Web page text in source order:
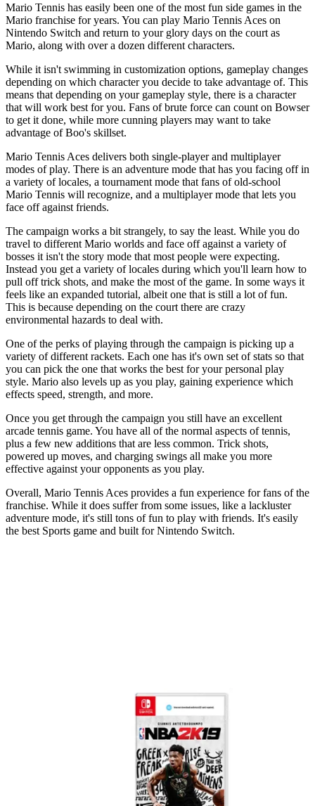
Mario Tennis has easily been one of the most fun side games in the
Mario franchise for years. You can play Mario Tennis Aces on
Nintendo Switch and return to your glory days on the court as
Mario, along with over a dozen different characters.
While it isn't swimming in customization options, gameplay changes
depending on which character you decide to take advantage of. This
means that depending on your gameplay style, there is a character
that will work best for you. Fans of brute force can count on Bowser
to get it done, while more cunning players may want to take
advantage of Boo's skillset.
Mario Tennis Aces delivers both single-player and multiplayer
modes of play. There is an adventure mode that has you facing off in
a variety of locales, a tournament mode that fans of old-school
Mario Tennis will recognize, and a multiplayer mode that lets you
face off against friends.
The campaign works a bit strangely, to say the least. While you do
travel to different Mario worlds and face off against a variety of
bosses it isn't the story mode that most people were expecting.
Instead you get a variety of locales during which you'll learn how to
pull off trick shots, and make the most of the game. In some ways it
feels like an expanded tutorial, albeit one that is still a lot of fun.
This is because depending on the court there are crazy
environmental hazards to deal with.
One of the perks of playing through the campaign is picking up a
variety of different rackets. Each one has it's own set of stats so that
you can pick the one that works the best for your personal play
style. Mario also levels up as you play, gaining experience which
effects speed, strength, and more.
Once you get through the campaign you still have an excellent
arcade tennis game. You have all of the normal aspects of tennis,
plus a few new additions that are less common. Trick shots,
powered up moves, and charging swings all make you more
effective against your opponents as you play.
Overall, Mario Tennis Aces provides a fun experience for fans of the
franchise. While it does suffer from some issues, like a lackluster
adventure mode, it's still tons of fun to play with friends. It's easily
the best Sports game and built for Nintendo Switch.